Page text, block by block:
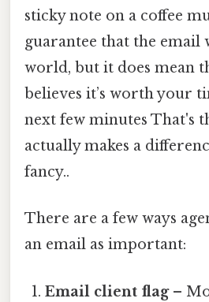
sticky note on a coffee
guarantee that the email
world, but it does mean
believes it’s worth your
next few minutes That's
actually makes a
fancy..
There are a few ways
an email as important:
Email client flag–